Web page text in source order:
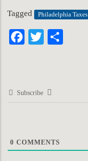
Tagged Philadelphia Taxes
Facebook
Twitter
Subscribe
0 COMMENTS